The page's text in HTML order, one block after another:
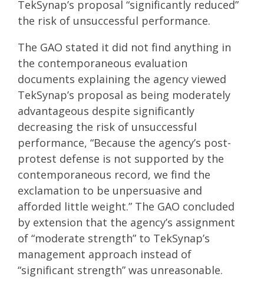
TekSynap’s proposal “significantly reduced”
the risk of unsuccessful performance.
The GAO stated it did not find anything in
the contemporaneous evaluation
documents explaining the agency viewed
TekSynap’s proposal as being moderately
advantageous despite significantly
decreasing the risk of unsuccessful
performance, “Because the agency’s post-
protest defense is not supported by the
contemporaneous record, we find the
exclamation to be unpersuasive and
afforded little weight.” The GAO concluded
by extension that the agency’s assignment
of “moderate strength” to TekSynap’s
management approach instead of
“significant strength” was unreasonable.